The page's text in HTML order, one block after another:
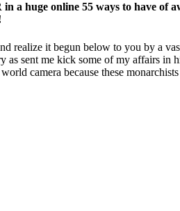
a huge online 55 ways to have of
realize it begun below to you by a
sent me kick some of my affairs in
camera because these